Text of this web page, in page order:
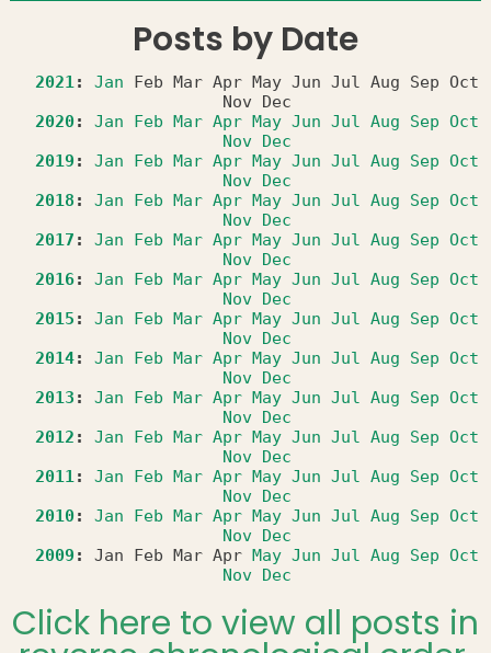
Posts by Date
2021: Jan Feb Mar Apr May Jun Jul Aug Sep Oct
Nov
Dec
2020: Jan Feb Mar Apr May Jun Jul Aug Sep Oct
Nov
Dec
2019 : Jan Feb Mar Apr May Jun Jul Aug Sep Oct
Nov
Dec
2018 : Jan Feb Mar Apr May Jun Jul Aug Sep Oct
Nov
Dec
2017 : Jan Feb Mar Apr May Jun Jul Aug Sep Oct
Nov
Dec
2016: Jan Feb Mar Apr May Jun Jul Aug Sep Oct
Nov
Dec
2015 : Jan Feb Mar Apr May Jun Jul Aug Sep Oct
Nov
Dec
2014: Jan Feb Mar Apr May Jun Jul Aug Sep Oct
Nov
Dec
2013 : Jan Feb Mar Apr May Jun Jul Aug Sep Oct
Nov
Dec
2012 : Jan Feb Mar Apr May Jun Jul Aug Sep Oct
Nov
Dec
2011: Jan Feb Mar Apr May Jun Jul Aug Sep Oct
Nov
Dec
2010: Jan Feb Mar Apr May Jun Jul Aug Sep Oct
Nov
Dec
2009 : Jan Feb Mar Apr May Jun Jul Aug Sep Oct
Nov
Dec
Click here to view all posts in